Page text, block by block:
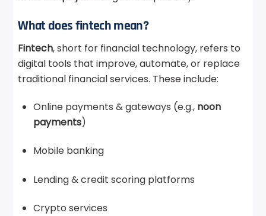
What does fintech mean?
Fintech, short for financial technology, refers to
digital tools that improve, automate, or replace
traditional financial services. These include:
Online payments & gateways (e.g., noon
payments)
Mobile banking
Lending & credit scoring platforms
Crypto services